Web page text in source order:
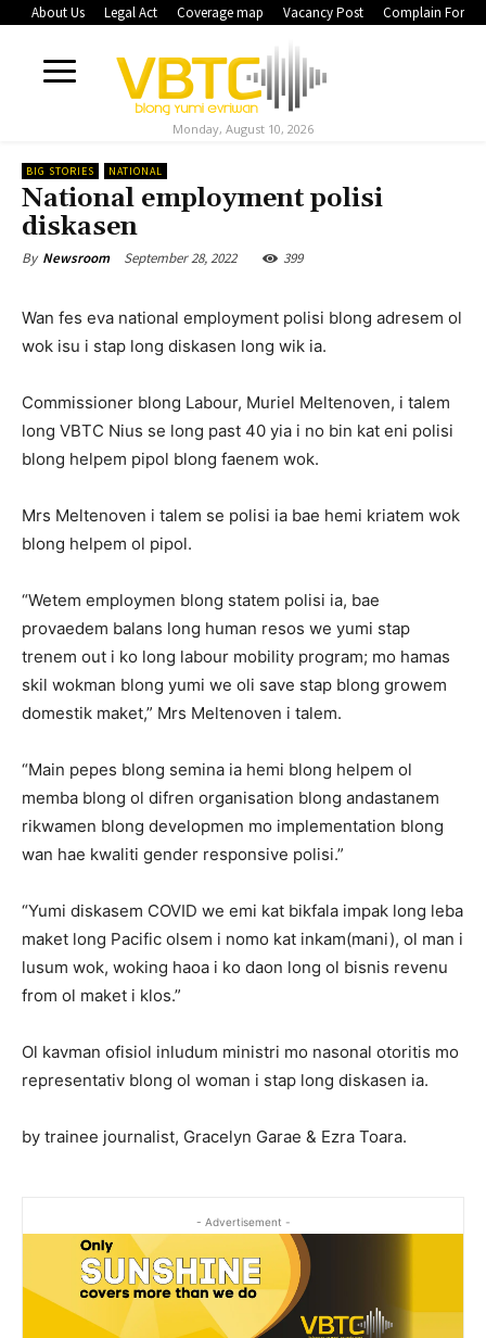
About Us Legal Act Coverage map Vacancy Post Complain Form
Monday, August 10, 2026
BIG STORIES NATIONAL
National employment polisi
diskasen
By Newsroom September 28, 2022 399
Wan fes eva national employment polisi blong adresem ol
wok isu i stap long diskasen long wik ia.
Commissioner blong Labour, Muriel Meltenoven, i talem
long VBTC Nius se long past 40 yia i no bin kat eni polisi
blong helpem pipol blong faenem wok.
Mrs Meltenoven i talem se polisi ia bae hemi kriatem wok
blong helpem ol pipol.
“Wetem employmen blong statem polisi ia, bae
provaedem balans long human resos we yumi stap
trenem out i ko long labour mobility program; mo hamas
skil wokman blong yumi we oli save stap blong growem
domestik maket,” Mrs Meltenoven i talem.
“Main pepes blong semina ia hemi blong helpem ol
memba blong ol difren organisation blong andastanem
rikwamen blong developmen mo implementation blong
wan hae kwaliti gender responsive polisi.”
“Yumi diskasem COVID we emi kat bikfala impak long leba
maket long Pacific olsem i nomo kat inkam(mani), ol man i
lusum wok, woking haoa i ko daon long ol bisnis revenu
from ol maket i klos.”
Ol kavman ofisiol inludum ministri mo nasonal otoritis mo
representativ blong ol woman i stap long diskasen ia.
by trainee journalist, Gracelyn Garae & Ezra Toara.
- Advertisement -